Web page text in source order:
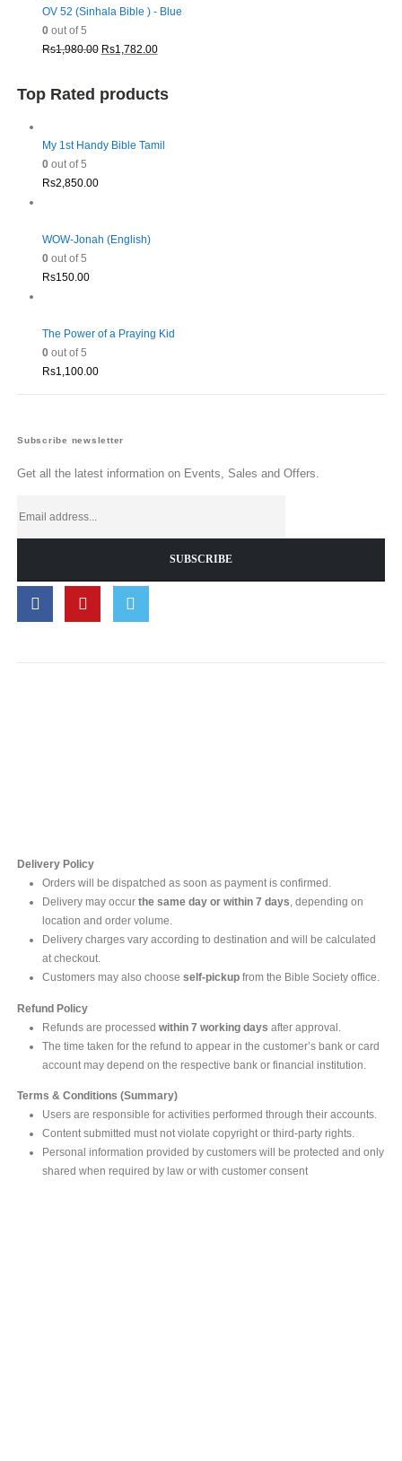
Rs1,980.00.Rs1,782.00.
OV 52 (Sinhala Bible ) - Blue
0out of 5
Rs1,980.00 Original
Rs1,980.00.
Rs1,782.00Current
is:
Top Rated products
My 1st Handy Bible Tamil
0out of 5
Rs2,850.00
WOW-Jonah (English)
0out of 5
Rs150.00
The Power of a Praying Kid
0out of 5
Rs1,100.00
Subscribe newsletter
Get all the latest information on Events, Sales and Offers.
Delivery Policy
Orders will be dispatched as soon as payment is confirmed.
Delivery may occur the same day or within 7 days, depending on
location and order volume.
Delivery charges vary according to destination and will be calculated
at checkout.
Customers may also choose self-pickupfrom the Bible Society office.
Refund Policy
Refunds are processed within 7 working days after approval.
The time taken for the refund to appear in the customer’s bank or card
account may depend on the respective bank or financial institution.
Terms & Conditions (Summary)
Users are responsible for activities performed through their accounts.
Content submitted must not violate copyright or third-party rights.
Personal information provided by customers will be protected and only
shared when required by law or with customer consent